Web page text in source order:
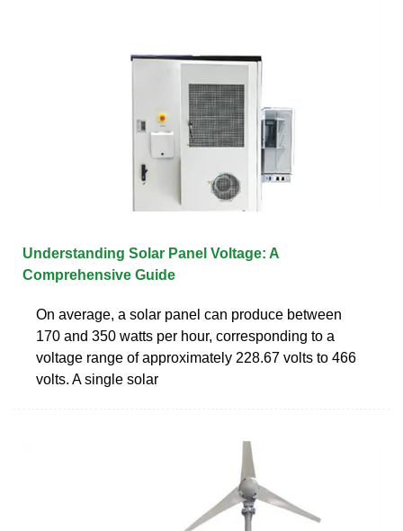
Understanding Solar Panel Voltage: A
Comprehensive Guide
On average, a solar panel can produce between
170 and 350 watts per hour, corresponding to a
voltage range of approximately 228.67 volts to 466
volts. A single solar